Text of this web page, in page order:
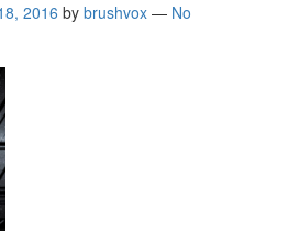
2016 by brushvox — No